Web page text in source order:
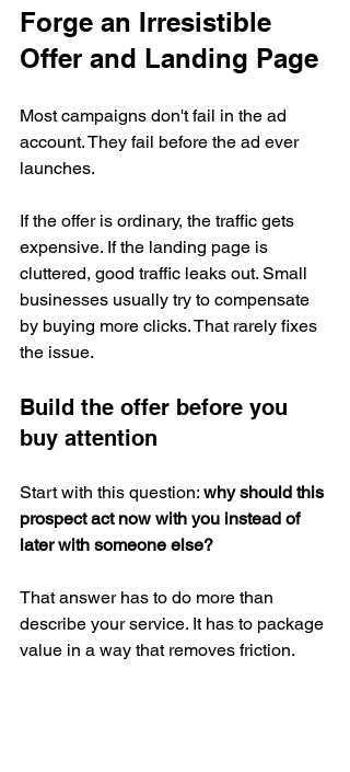
Forge an Irresistible
Offer and Landing Page
Most campaigns don't fail in the ad
account. They fail before the ad ever
launches.
If the offer is ordinary, the traffic gets
expensive. If the landing page is
cluttered, good traffic leaks out. Small
businesses usually try to compensate
by buying more clicks. That rarely fixes
the issue.
Build the offer before you
buy attention
Start with this question: why should this
prospect act now with you instead of
later with someone else?
That answer has to do more than
describe your service. It has to package
value in a way that removes friction.